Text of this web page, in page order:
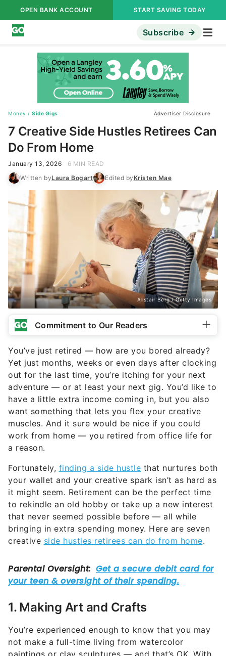
OPEN BANK ACCOUNT START SAVING TODAY
Subscribe
Money / Side Gigs Advertiser Disclosure
7 Creative Side Hustles Retirees Can
Do From Home
January 13, 2026
6 MIN READ
Written byLaura Bogart Edited byKristen Mae
Alistair Berg / Getty Images
Commitment to Our Readers
You’ve just retired — how are you bored already?
Yet just months, weeks or even days after clocking
out for the last time, you’re itching for your next
adventure — or at least your next gig. You’d like to
have a little extra income coming in, but you also
want something that lets you flex your creative
muscles. And it sure would be nice if you could
work from home — you retired from office life for
a reason.
Fortunately, finding a side hustle that nurtures both
your wallet and your creative spark isn’t as hard as
it might seem. Retirement can be the perfect time
to rekindle an old hobby or take up a new interest
that never seemed possible before — all while
bringing in extra spending money. Here are seven
creative side hustles retirees can do from home.
1. Making Art and Crafts
You’re experienced enough to know that you may
not make a full-time living from watercolor